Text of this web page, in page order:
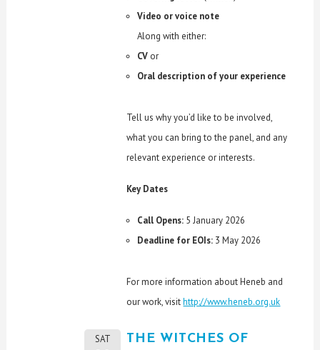
Video or voice note
Along with either:
CV or
Oral description of your experience
Tell us why you’d like to be involved,
what you can bring to the panel, and any
relevant experience or interests.
Key Dates
Call Opens: 5 January 2026
Deadline for EOIs: 3 May 2026
For more information about Heneb and
our work, visithttp://www.heneb.org.uk
SAT
THE WITCHES OF